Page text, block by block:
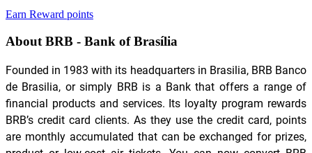
Earn Reward points
About BRB - Bank of Brasília
Founded in 1983 with its headquarters in Brasilia, BRB Banco
de Brasilia, or simply BRB is a Bank that offers a range of
financial products and services. Its loyalty program rewards
BRB’s credit card clients. As they use the credit card, points
are monthly accumulated that can be exchanged for prizes,